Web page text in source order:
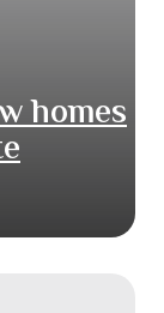
homes